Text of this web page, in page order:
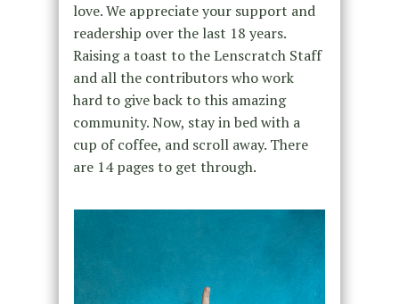
love. We appreciate your support and
readership over the last 18 years.
Raising a toast to the Lenscratch Staff
and all the contributors who work
hard to give back to this amazing
community. Now, stay in bed with a
cup of coffee, and scroll away. There
are 14 pages to get through.